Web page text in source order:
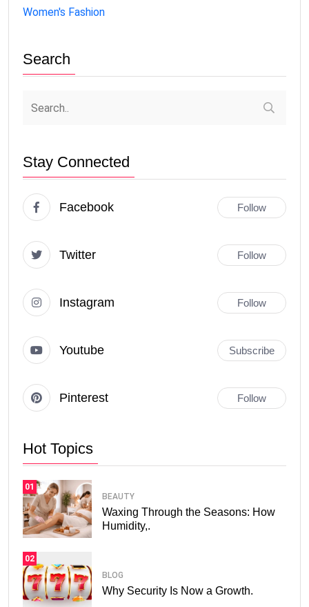
Women's Fashion
Search
Stay Connected
Facebook Follow
Twitter Follow
Instagram Follow
Youtube Subscribe
Pinterest Follow
Hot Topics
01
BEAUTY
Waxing Through the Seasons: How
Humidity,.
02
BLOG
Why Security Is Now a Growth.